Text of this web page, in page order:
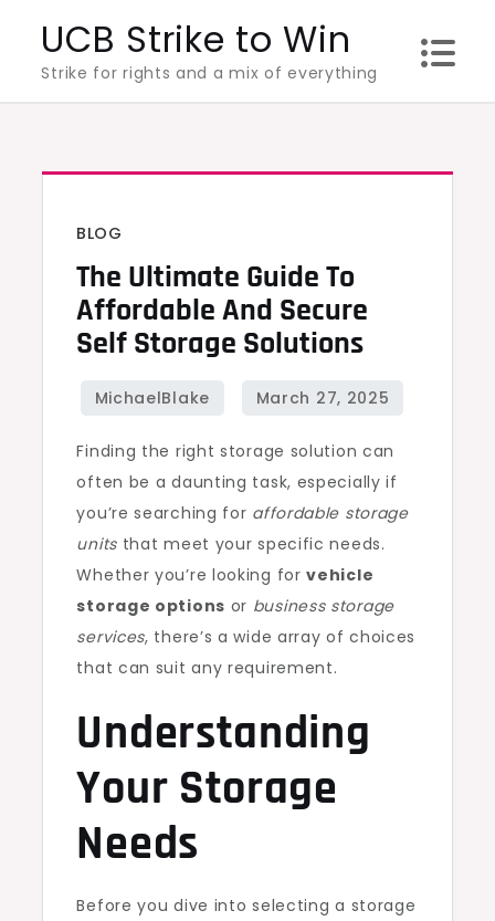
content
UCB Strike to Win
Strike for rights and a mix of everything
BLOG
The Ultimate Guide To
Affordable And Secure
Self Storage Solutions
Finding the right storage solution can
often be a daunting task, especially if
you’re searching for affordable storage
unitsthat meet your specific needs.
Whether you’re looking forvehicle
storage options or business storage
services, there’s a wide array of choices
that can suit any requirement.
Understanding
Your Storage
Needs
Before you dive into selecting a storage